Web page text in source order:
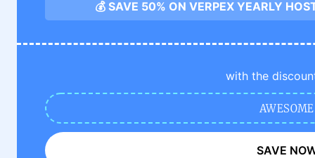
💰 SAVE 50% ON VERPEX YEARLY
with the
AWESOME
SAVE